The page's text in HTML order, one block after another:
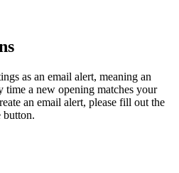
as an email alert, meaning an
a new opening matches your
an email alert, please fill out the
button.